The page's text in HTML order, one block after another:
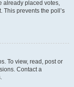
already placed votes,
This prevents the poll’s
To view, read, post or
Contact a